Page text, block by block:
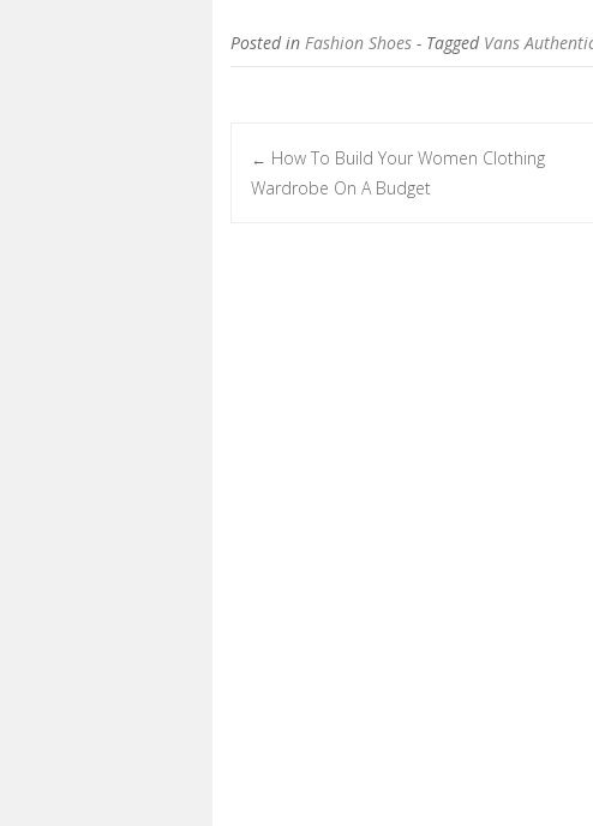
Posted in Fashion Shoes - Tagged Vans
Post navigation
← How To Build Your Women Clothing
Wardrobe On A Budget